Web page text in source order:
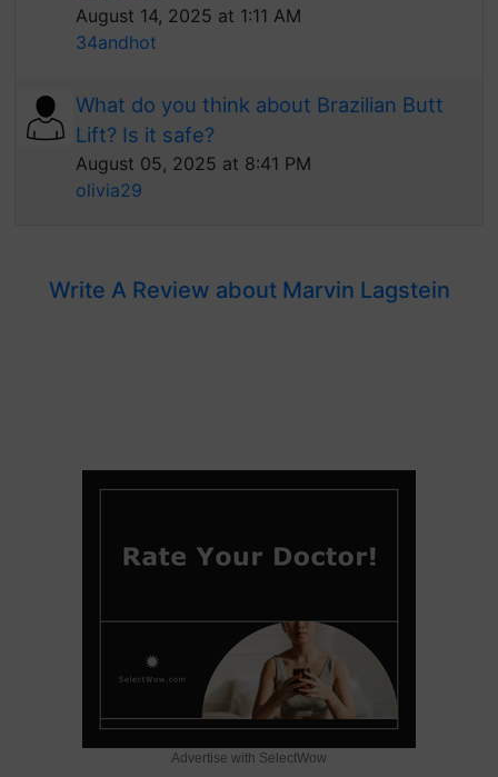
August 14, 2025 at 1:11 AM
34andhot
What do you think about Brazilian Butt
Lift? Is it safe?
August 05, 2025 at 8:41 PM
olivia29
Write A Review about Marvin Lagstein
Advertise with SelectWow